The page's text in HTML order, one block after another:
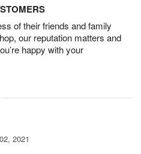
of their friends and family
our reputation matters and
happy with your
2021